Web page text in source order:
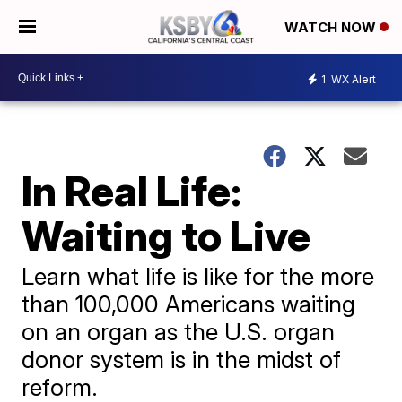
WATCH NOW
1 WX Alert
In Real Life:
Waiting to Live
Learn what life is like for the more
than 100,000 Americans waiting
on an organ as the U.S. organ
donor system is in the midst of
reform.